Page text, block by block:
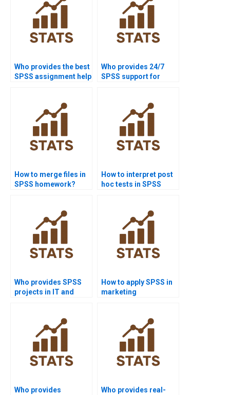
Who provides the best
SPSS assignment help
Who provides 24/7
SPSS support for
How to merge files in
SPSS homework?
How to interpret post
hoc tests in SPSS
Who provides SPSS
projects in IT and
How to apply SPSS in
marketing
Who provides
Who provides real-